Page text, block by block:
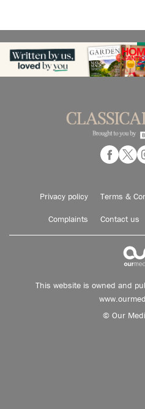
Privacy policy Terms &
Complaints Contact us
This website is owned and
© Our